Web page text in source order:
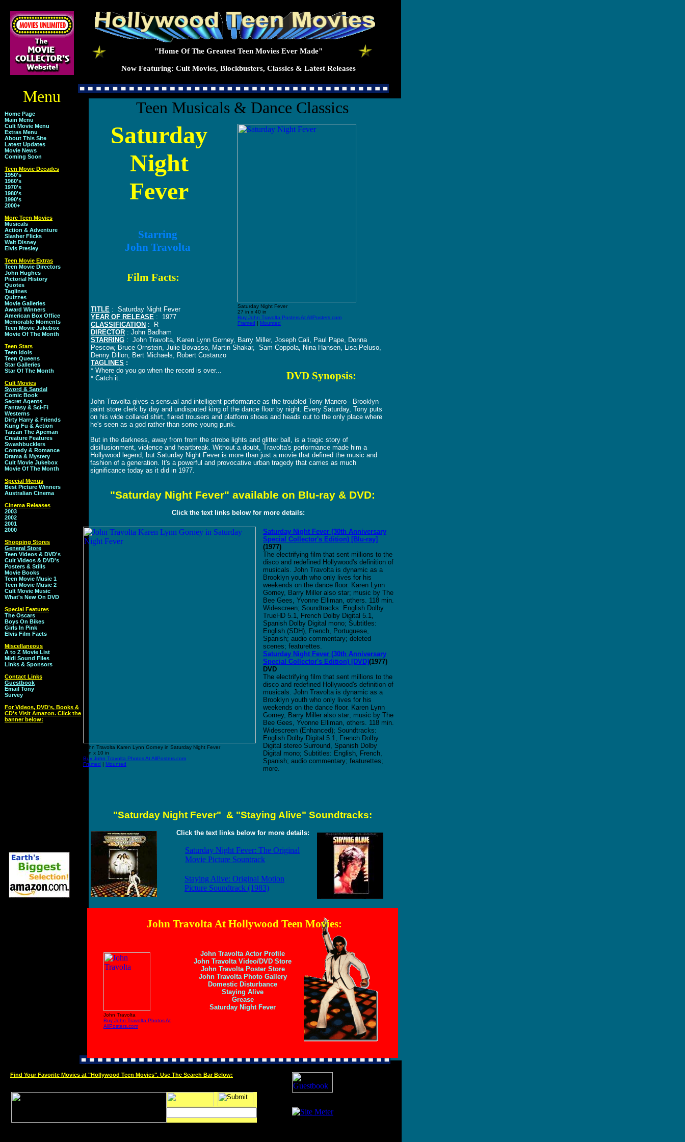
"Home Of The Greatest Teen Movies Ever Made"
Now Featuring: Cult Movies, Blockbusters, Classics & Latest Releases
Home Page
Main Menu
Cult Movie Menu
Extras Menu
About This Site
Latest Updates
Movie News
Coming Soon
Teen Movie Decades
1950's
1960's
1970's
1980's
1990's
2000+
More Teen Movies
Musicals
Action & Adventure
Slasher Flicks
Walt Disney
Elvis Presley
Teen Movie Extras
Teen Movie Directors
John Hughes
Pictorial History
Quotes
Taglines
Quizzes
Movie Galleries
Award Winners
American Box Office
Memorable Moments
Teen Movie Jukebox
Movie Of The Month
Teen Stars
Teen Idols
Teen Queens
Star Galleries
Star Of The Month
Cult Movies
Sword & Sandal
Comic Book
Secret Agents
Fantasy & Sci-Fi
Westerns
Dirty Harry & Friends
Kung Fu & Action
Tarzan The Apeman
Creature Features
Swashbucklers
Comedy & Romance
Drama & Mystery
Cult Movie Jukebox
Movie Of The Month
Special Menus
Best Picture Winners
Australian Cinema
Cinema Releases
2003
2002
2001
2000
Shopping Stores
General Store
Teen Videos & DVD's
Cult Videos & DVD's
Posters & Stills
Movie Books
Teen Movie Music 1
Teen Movie Music 2
Cult Movie Music
What's New On DVD
Special Features
The Oscars
Boys On Bikes
Girls In Pink
Elvis Film Facts
Miscellaneous
A to Z Movie List
Midi Sound Files
Links & Sponsors
Contact Links
Guestbook
Email Tony
Survey
For Videos, DVD's, Books &
CD's Visit Amazon. Click the
banner below:
Menu
Saturday
Night
Fever
Find Your Favorite Movies at "Hollywood Teen Movies". Use The Search Bar Below:
Teen Musicals & Dance Classics
Film Facts:
Starring
John Travolta
Click the text links below for more details:
"Saturday Night Fever" available on Blu-ray & DVD:
John Travolta gives a sensual and intelligent performance as the troubled Tony Manero - Brooklyn
paint store clerk by day and undisputed king of the dance floor by night. Every Saturday, Tony puts
on his wide collared shirt, flared trousers and platform shoes and heads out to the only place where
he's seen as a god rather than some young punk.
But in the darkness, away from from the strobe lights and glitter ball, is a tragic story of
disillusionment, violence and heartbreak. Without a doubt, Travolta's performance made him a
Hollywood legend, but Saturday Night Fever is more than just a movie that defined the music and
fashion of a generation. It's a powerful and provocative urban tragedy that carries as much
significance today as it did in 1977.
DVD Synopsis:
TITLE : Saturday Night Fever
YEAR OF RELEASE : 1977
CLASSIFICATION : R
DIRECTOR : John Badham
STARRING : John Travolta, Karen Lynn Gorney, Barry Miller, Joseph Cali, Paul Pape, Donna
Pescow, Bruce Ornstein, Julie Bovasso, Martin Shakar, Sam Coppola, Nina Hansen, Lisa Peluso,
Denny Dillon, Bert Michaels, Robert Costanzo
TAGLINES :
* Where do you go when the record is over...
* Catch it.
"Saturday Night Fever" & "Staying Alive" Soundtracks:
Click the text links below for more details:
John Travolta Actor Profile
John Travolta Video/DVD Store
John Travolta Poster Store
John Travolta Photo Gallery
Domestic Disturbance
Staying Alive
Grease
Saturday Night Fever
John Travolta At Hollywood Teen Movies:
Saturday Night Fever
27 in x 40 in
Buy John Travolta Posters At AllPosters.com
Framed | Mounted
John Travolta Karen Lynn Gorney in Saturday Night Fever
8 in x 10 in
Buy John Travolta Photos At AllPosters.com
Framed | Mounted
Saturday Night Fever (30th Anniversary
Special Collector's Edition) [Blu-ray]
(1977)
The electrifying film that sent millions to the
disco and redefined Hollywood's definition of
musicals. John Travolta is dynamic as a
Brooklyn youth who only lives for his
weekends on the dance floor. Karen Lynn
Gorney, Barry Miller also star; music by The
Bee Gees, Yvonne Elliman, others. 118 min.
Widescreen; Soundtracks: English Dolby
TrueHD 5.1, French Dolby Digital 5.1,
Spanish Dolby Digital mono; Subtitles:
English (SDH), French, Portuguese,
Spanish; audio commentary; deleted
scenes; featurettes.
Saturday Night Fever (30th Anniversary
Special Collector's Edition) [DVD](1977)
DVD
The electrifying film that sent millions to the
disco and redefined Hollywood's definition of
musicals. John Travolta is dynamic as a
Brooklyn youth who only lives for his
weekends on the dance floor. Karen Lynn
Gorney, Barry Miller also star; music by The
Bee Gees, Yvonne Elliman, others. 118 min.
Widescreen (Enhanced); Soundtracks:
English Dolby Digital 5.1, French Dolby
Digital stereo Surround, Spanish Dolby
Digital mono; Subtitles: English, French,
Spanish; audio commentary; featurettes;
more.
Saturday Night Fever: The Original
Movie Picture Sountrack
Staying Alive: Original Motion
Picture Soundtrack (1983)
John Travolta
Buy John Travolta Photos At
AllPosters.com